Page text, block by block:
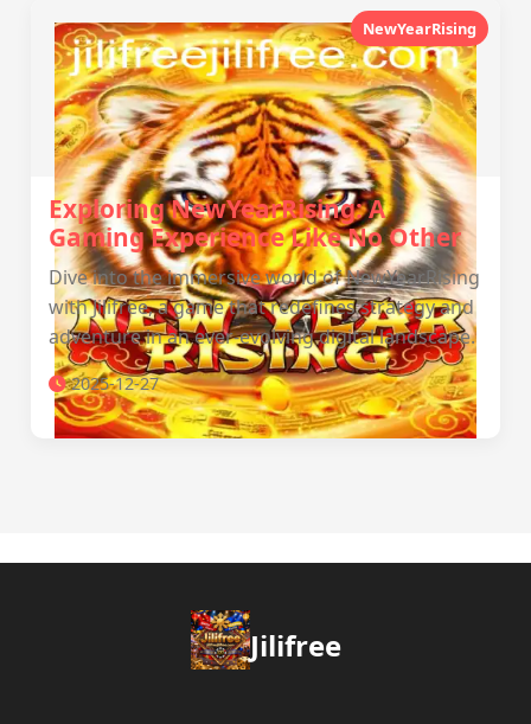
NewYearRising
Exploring NewYearRising: A
Gaming Experience Like No Other
Dive into the immersive world of NewYearRising
with Jilifree, a game that redefines strategy and
adventure in an ever-evolving digital landscape.
2025-12-27
Jilifree